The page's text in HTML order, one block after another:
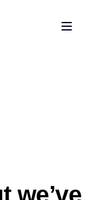
we’ve